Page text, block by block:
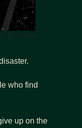
Tech Safari
who find
up on the